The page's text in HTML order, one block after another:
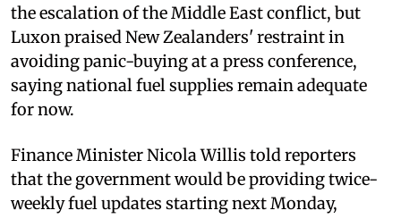
the escalation of the Middle East conflict, but
Luxon praised New Zealanders' restraint in
avoiding panic-buying at a press conference,
saying national fuel supplies remain adequate
for now.
Finance Minister Nicola Willis told reporters
that the government would be providing twice-
weekly fuel updates starting next Monday,